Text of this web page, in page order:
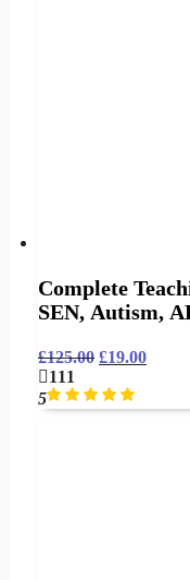
Complete
SEN, Autism,
£125.00 £19.00
111
5